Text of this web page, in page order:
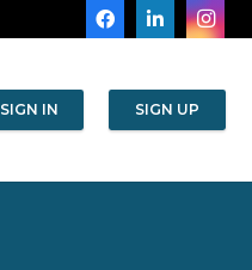
SIGN IN SIGN UP